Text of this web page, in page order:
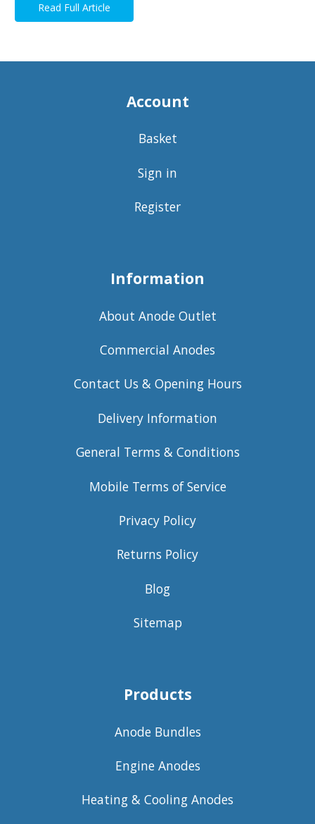
Read Full Article
Account
Basket
Sign in
Register
Information
About Anode Outlet
Commercial Anodes
Contact Us & Opening Hours
Delivery Information
General Terms & Conditions
Mobile Terms of Service
Privacy Policy
Returns Policy
Blog
Sitemap
Products
Anode Bundles
Engine Anodes
Heating & Cooling Anodes